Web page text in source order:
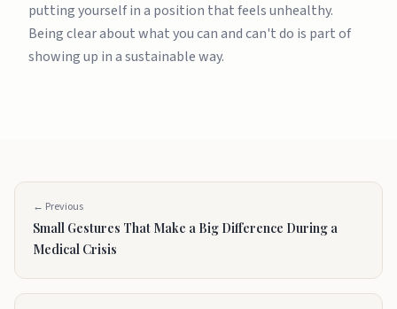
putting yourself in a position that feels unhealthy.
Being clear about what you can and can't do is part of
showing up in a sustainable way.
← Previous
Small Gestures That Make a Big Difference During a
Medical Crisis